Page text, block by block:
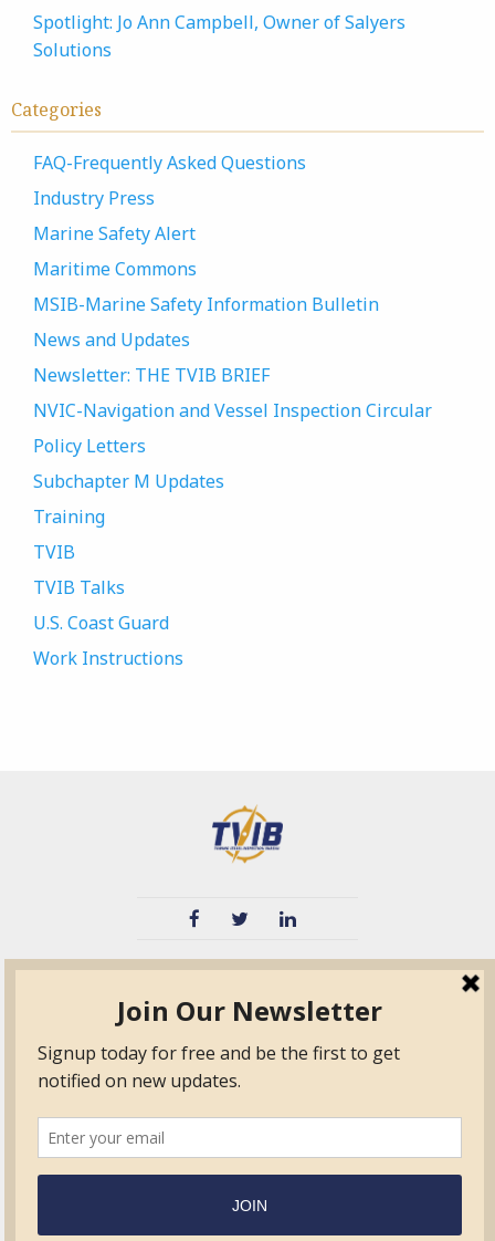
Spotlight: Jo Ann Campbell, Owner of Salyers
Solutions
Categories
FAQ-Frequently Asked Questions
Industry Press
Marine Safety Alert
Maritime Commons
MSIB-Marine Safety Information Bulletin
News and Updates
Newsletter: THE TVIB BRIEF
NVIC-Navigation and Vessel Inspection Circular
Policy Letters
Subchapter M Updates
Training
TVIB
TVIB Talks
U.S. Coast Guard
Work Instructions
TPO
Education
Certified Auditor &
Surveyor Members
Frequently Asked
Questions
Quick Base
Form.com